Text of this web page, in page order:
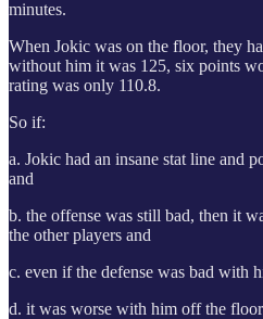
minutes.
When Jokic was on the floor, they
without him it was 125, six points
rating was only 110.8.
So if:
a. Jokic had an insane stat line and
and
b. the offense was still bad, then it
the other players and
c. even if the defense was bad with
d. it was worse with him off the